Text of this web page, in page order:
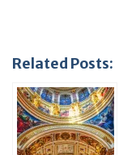
Related Posts: